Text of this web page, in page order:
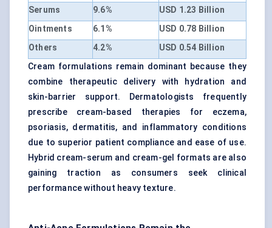
Serums
9.6%
USD 1.23 Billion
Ointments
6.1%
USD 0.78 Billion
Others
4.2%
USD 0.54 Billion
Cream formulations remain dominant because they
combine therapeutic delivery with hydration and
skin-barrier support. Dermatologists frequently
prescribe cream-based therapies for eczema,
psoriasis, dermatitis, and inflammatory conditions
due to superior patient compliance and ease of use.
Hybrid cream-serum and cream-gel formats are also
gaining traction as consumers seek clinical
performance without heavy texture.